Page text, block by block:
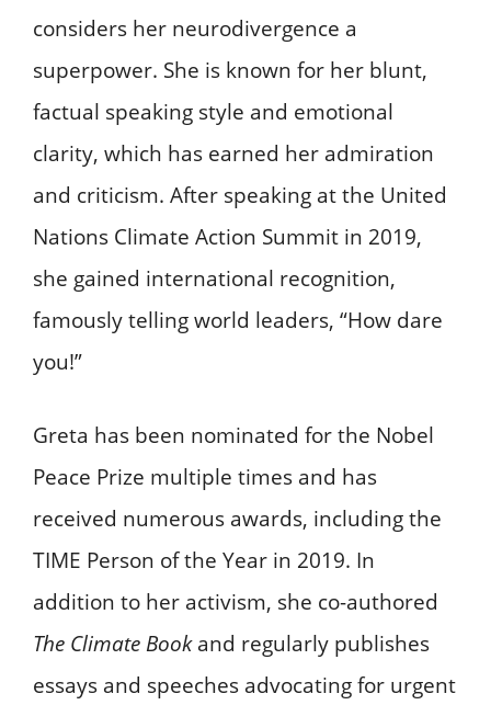
considers her neurodivergence a
superpower. She is known for her blunt,
factual speaking style and emotional
clarity, which has earned her admiration
and criticism. After speaking at the United
Nations Climate Action Summit in 2019,
she gained international recognition,
famously telling world leaders, “How dare
you!”
Greta has been nominated for the Nobel
Peace Prize multiple times and has
received numerous awards, including the
TIME Person of the Year in 2019. In
addition to her activism, she co-authored
The Climate Bookand regularly publishes
essays and speeches advocating for urgent